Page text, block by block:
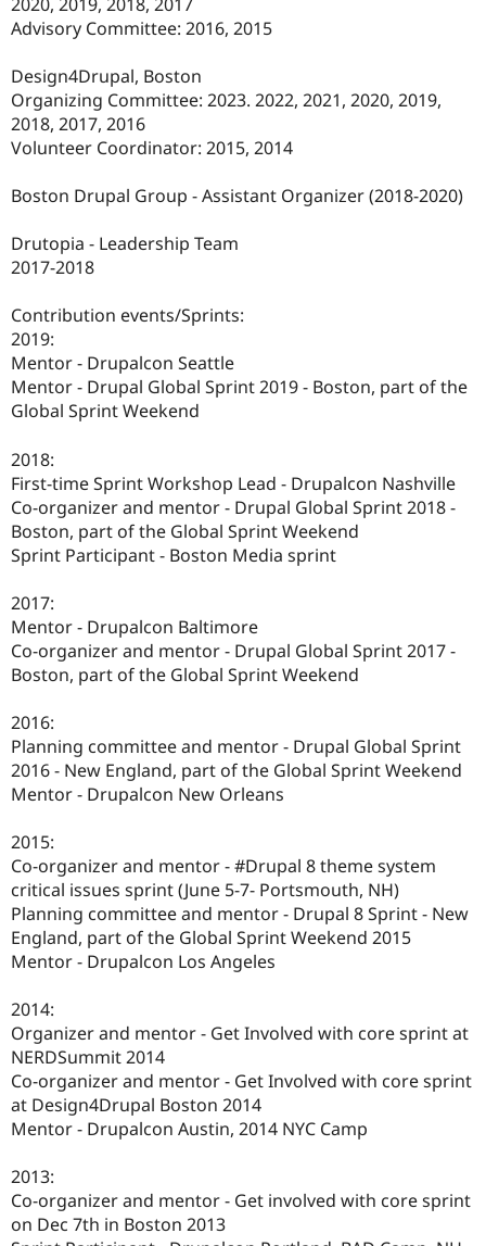
Advisory Committee: 2016, 2015
Design4Drupal, Boston
Organizing Committee: 2023. 2022, 2021, 2020, 2019,
2018, 2017, 2016
Volunteer Coordinator: 2015, 2014
Boston Drupal Group - Assistant Organizer (2018-2020)
Drutopia - Leadership Team
2017-2018
Contribution events/Sprints:
2019:
Mentor - Drupalcon Seattle
Mentor - Drupal Global Sprint 2019 - Boston, part of the
Global Sprint Weekend
2018:
First-time Sprint Workshop Lead - Drupalcon Nashville
Co-organizer and mentor - Drupal Global Sprint 2018 -
Boston, part of the Global Sprint Weekend
Sprint Participant - Boston Media sprint
2017:
Mentor - Drupalcon Baltimore
Co-organizer and mentor - Drupal Global Sprint 2017 -
Boston, part of the Global Sprint Weekend
2016:
Planning committee and mentor - Drupal Global Sprint
2016 - New England, part of the Global Sprint Weekend
Mentor - Drupalcon New Orleans
2015:
Co-organizer and mentor - #Drupal 8 theme system
critical issues sprint (June 5-7- Portsmouth, NH)
Planning committee and mentor - Drupal 8 Sprint - New
England, part of the Global Sprint Weekend 2015
Mentor - Drupalcon Los Angeles
2014:
Organizer and mentor - Get Involved with core sprint at
NERDSummit 2014
Co-organizer and mentor - Get Involved with core sprint
at Design4Drupal Boston 2014
Mentor - Drupalcon Austin, 2014 NYC Camp
2013:
Co-organizer and mentor - Get involved with core sprint
on Dec 7th in Boston 2013